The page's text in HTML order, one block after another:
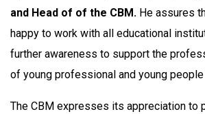
and Head of of the CBM. He assures
happy to work with all educational
further awareness to support the
of young professional and young people
The CBM expresses its appreciation to